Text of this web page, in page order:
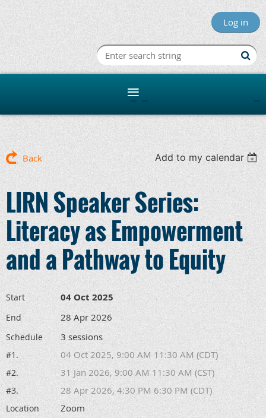
Log in
Minnesota
Back Add to my calendar
LIRN Speaker Series:
Literacy as Empowerment
and a Pathway to Equity
Start 04 Oct 2025
End 28 Apr 2026
Schedule 3 sessions
#1. 04 Oct 2025, 9:00 AM 11:30 AM (CDT)
#2. 31 Jan 2026, 9:00 AM 11:30 AM (CST)
#3. 28 Apr 2026, 4:30 PM 6:30 PM (CDT)
Location Zoom